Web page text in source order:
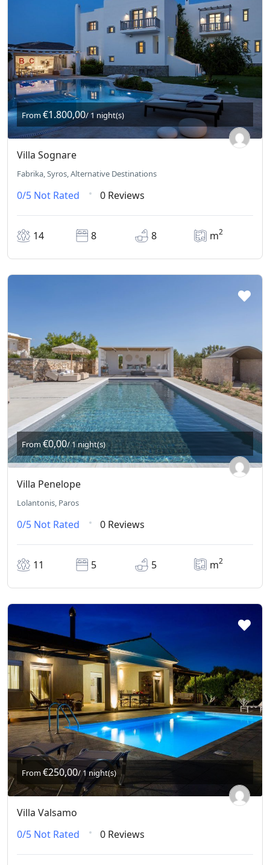
From€1.800,00/ 1 night(s)
Villa Sognare
Fabrika, Syros, Alternative Destinations
0/5 Not Rated 0 Reviews
14 8 8 m2
From€0,00/ 1 night(s)
Villa Penelope
Lolantonis, Paros
0/5 Not Rated 0 Reviews
11 5 5 m2
From€250,00/ 1 night(s)
Villa Valsamo
0/5 Not Rated 0 Reviews